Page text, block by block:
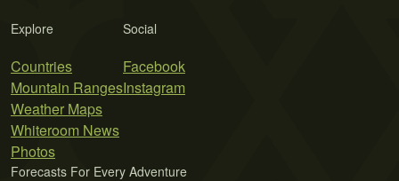
Explore
Countries
Mountain Ranges
Weather Maps
Whiteroom News
Photos
Social
Facebook
Instagram
Forecasts For Every Adventure